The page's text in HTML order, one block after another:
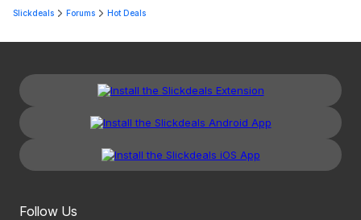
Slickdeals Forums Hot Deals
Follow Us